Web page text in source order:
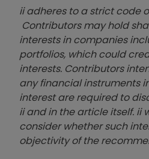
ii adheres to a strict code
Contributors may hold
interests in companies
portfolios, which could
interests. Contributors
any financial instruments
interest are required to
ii and in the article itself. ii
consider whether such
objectivity of the